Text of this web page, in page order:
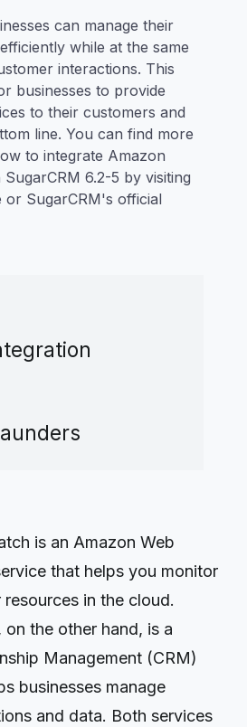
can manage their
while at the same
interactions. This
businesses to provide
to their customers and
line. You can find more
to integrate Amazon
6.2-5 by visiting
or SugarCRM's official
is an Amazon Web
that helps you monitor
in the cloud.
the other hand, is a
Management (CRM)
businesses manage
and data. Both services